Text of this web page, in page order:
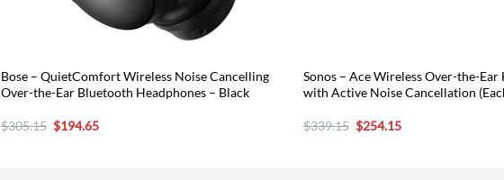
Bose – QuietComfort Wireless Noise Cancelling
Over-the-Ear Bluetooth Headphones – Black
$305.15 Original
price
$194.65Current
Sonos – Ace Wireless Over-the-Ear
with Active Noise Cancellation
$339.15 Original
price
$254.15Current